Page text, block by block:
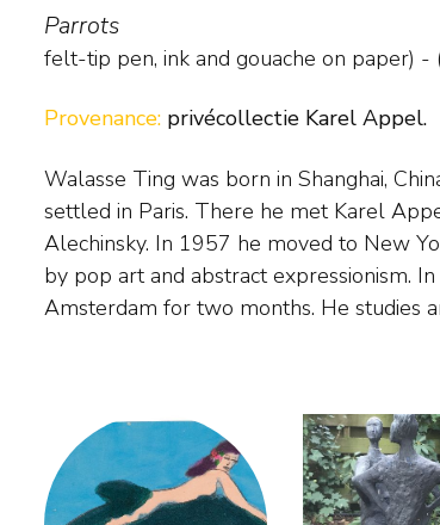
Parrots
felt-tip pen, ink and gouache on paper) -
Provenance: privécollectie Karel Appel.
Walasse Ting was born in Shanghai,
settled in Paris. There he met Karel
Alechinsky. In 1957 he moved to New
by pop art and abstract expressionism.
Amsterdam for two months. He studies
there day in and day out. Back in New
on rice paper, a reminder of his stay in the
lived alternately in New York and